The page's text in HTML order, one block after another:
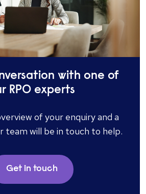
with one of
RPO experts
of your enquiry and a
team will be in touch to help.
Get in touch